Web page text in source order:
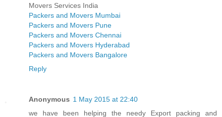
Movers Services India
Packers and Movers Mumbai
Packers and Movers Pune
Packers and Movers Chennai
Packers and Movers Hyderabad
Packers and Movers Bangalore
Reply
Anonymous 1 May 2015 at 22:40
we have been helping the needy Export packing and